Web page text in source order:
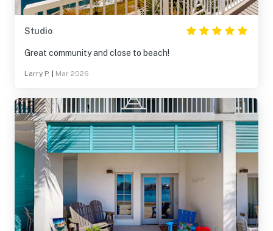
Studio
Great community and close to beach!
Larry P. Mar 2026